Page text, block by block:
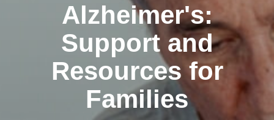
Alzheimer's:
Support and
Resources for
Families